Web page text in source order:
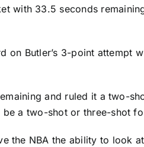
with 33.5 seconds
on Butler’s 3-point attempt
and ruled it a two-
a two-shot or three-shot
the NBA the ability to look